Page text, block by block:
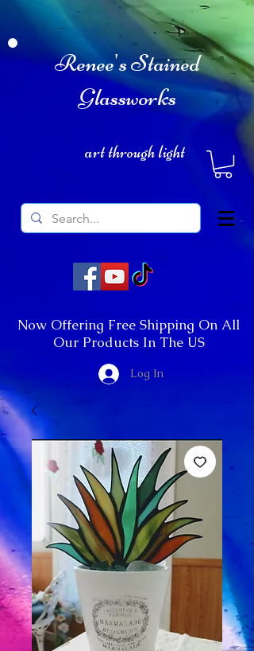
Renee's Stained
Glassworks
art through light
Now Offering Free Shipping On All
Our Products In The US
Log In